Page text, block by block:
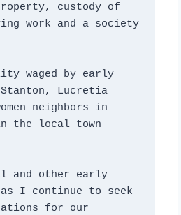
custody of
work and a society
waged by early
Stanton, Lucretia
neighbors in
the local town
and other early
I continue to seek
for our